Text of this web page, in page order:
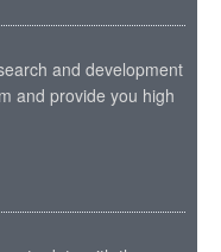
and development
and provide you high